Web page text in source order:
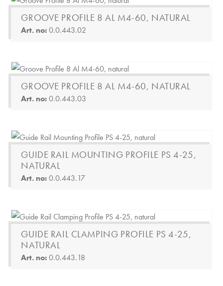
GROOVE PROFILE 8 AL M4-60, NATURAL
Art. no:0.0.443.02
GROOVE PROFILE 8 AL M4-60, NATURAL
Art. no:0.0.443.03
GUIDE RAIL MOUNTING PROFILE PS 4-25,
NATURAL
Art. no:0.0.443.17
GUIDE RAIL CLAMPING PROFILE PS 4-25,
NATURAL
Art. no:0.0.443.18